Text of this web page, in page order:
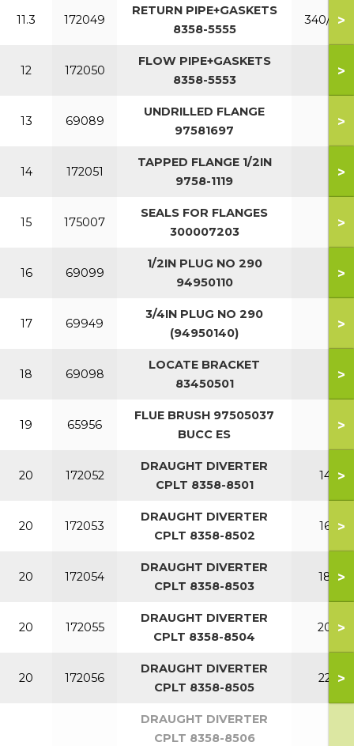
11.3 172049
RETURN PIPE+GASKETS
8358-5555
340/380
>
12 172050
FLOW PIPE+GASKETS
8358-5553
>
13 69089
UNDRILLED FLANGE
97581697
>
14 172051
TAPPED FLANGE 1/2IN
9758-1119
>
15 175007
SEALS FOR FLANGES
300007203
>
16 69099
1/2IN PLUG NO 290
94950110
>
17 69949
3/4IN PLUG NO 290
(94950140)
>
18 69098
LOCATE BRACKET
83450501
>
19 65956
FLUE BRUSH 97505037
BUCC ES
>
20 172052
DRAUGHT DIVERTER
CPLT 8358-8501
140>
20 172053
DRAUGHT DIVERTER
CPLT 8358-8502
160>
20 172054
DRAUGHT DIVERTER
CPLT 8358-8503
180>
20 172055
DRAUGHT DIVERTER
CPLT 8358-8504
200>
20 172056
DRAUGHT DIVERTER
CPLT 8358-8505
220>
DRAUGHT DIVERTER
CPLT 8358-8506